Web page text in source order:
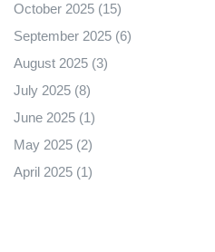
October 2025 (15)
September 2025 (6)
August 2025 (3)
July 2025 (8)
June 2025 (1)
May 2025 (2)
April 2025 (1)